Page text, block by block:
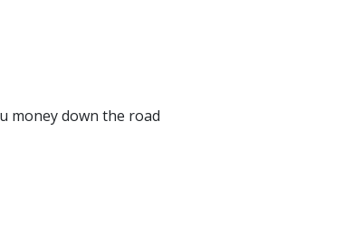
money down the road